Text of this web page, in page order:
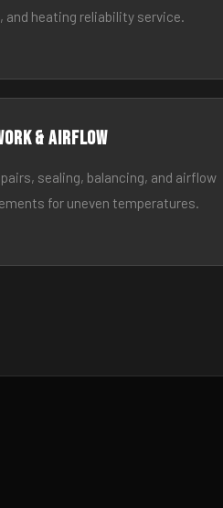
and heating reliability service.
& Airflow
sealing, balancing, and airflow
for uneven temperatures.